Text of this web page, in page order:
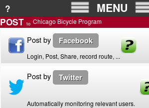
? MENU
POST to Chicago Bicycle Program
Post by Facebook
Login, Post, Share, record route, ...
Post by Twitter
Automatically monitoring relevant users.